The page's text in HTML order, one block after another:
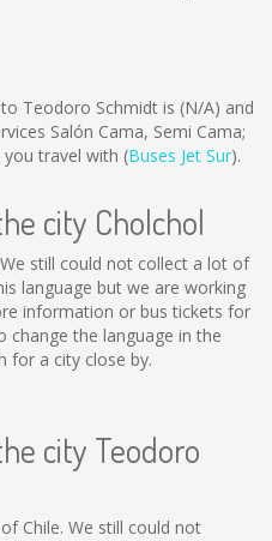
Teodoro Schmidt is (N/A) and
Salón Cama, Semi Cama;
travel with (Buses Jet Sur).
city Cholchol
still could not collect a lot of
language but we are working
information or bus tickets for
change the language in the
for a city close by.
city Teodoro
Chile. We still could not